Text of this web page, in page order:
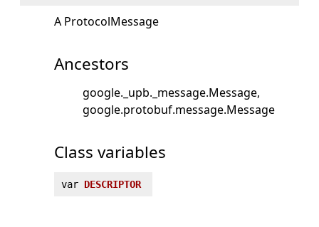
A ProtocolMessage
Ancestors
google._upb._message.Message
google.protobuf.message.Message
Class variables
var DESCRIPTOR